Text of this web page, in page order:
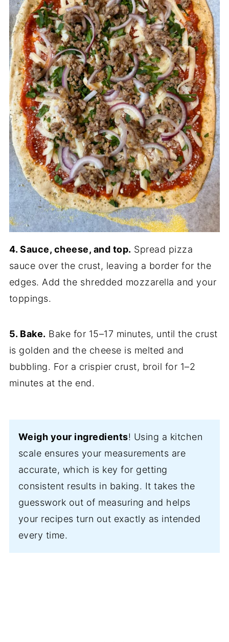
4. Sauce, cheese, and top. Spread pizza
sauce over the crust, leaving a border for the
edges. Add the shredded mozzarella and your
toppings.
5. Bake. Bake for 15–17 minutes, until the crust
is golden and the cheese is melted and
bubbling. For a crispier crust, broil for 1–2
minutes at the end.
Weigh your ingredients! Using a kitchen
scale ensures your measurements are
accurate, which is key for getting
consistent results in baking. It takes the
guesswork out of measuring and helps
your recipes turn out exactly as intended
every time.